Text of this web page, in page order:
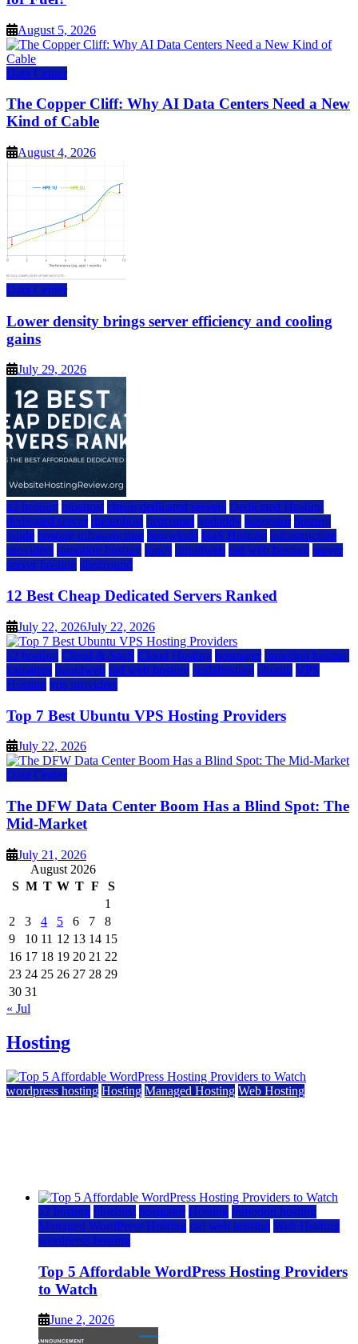
August 5, 2026
Data Center
The Copper Cliff: Why AI Data Centers Need a New
Kind of Cable
August 4, 2026
Data Center
Lower density brings server efficiency and cooling
gains
July 29, 2026
a2 hosting bluehost cheap dedicated servers Dedicated Hosting
dedicated server dreamhost fastcomet godaddy hostgator hosting
guide hosting infrastructure hostwinds IaaS Hosting infrastructure
providers inmotion hosting ionos liquidweb rad web hosting server
server hosting siteground
12 Best Cheap Dedicated Servers Ranked
July 22, 2026July 22, 2026
a2 hosting Cloud & SaaS Cloud Hosting hostinger inmotion hosting
kamatera liquidweb rad web hosting scalahosting ubuntu VPS
Hosting vps providers
Top 7 Best Ubuntu VPS Hosting Providers
July 22, 2026
Data Center
The DFW Data Center Boom Has a Blind Spot: The
Mid-Market
July 21, 2026
August 2026
S M T W T F
S
1
2
3 4 5 6 7
8
9
10 11 12 13 14 15
16 17 18 19 20 21 22
23 24 25 26 27 28 29
30 31
« Jul
Hosting
wordpress hosting Hosting Managed Hosting Web Hosting
a2 hosting bluehost hostgator Hosting inmotion hosting
Managed WordPress Hosting rad web hosting Web Hosting
wordpress hosting
Top 5 Affordable WordPress Hosting Providers
to Watch
June 2, 2026